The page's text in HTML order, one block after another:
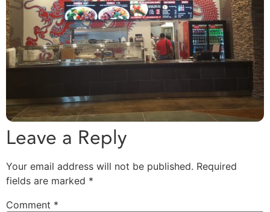
Leave a Reply
Your email address will not be published. Required
fields are marked *
Comment *